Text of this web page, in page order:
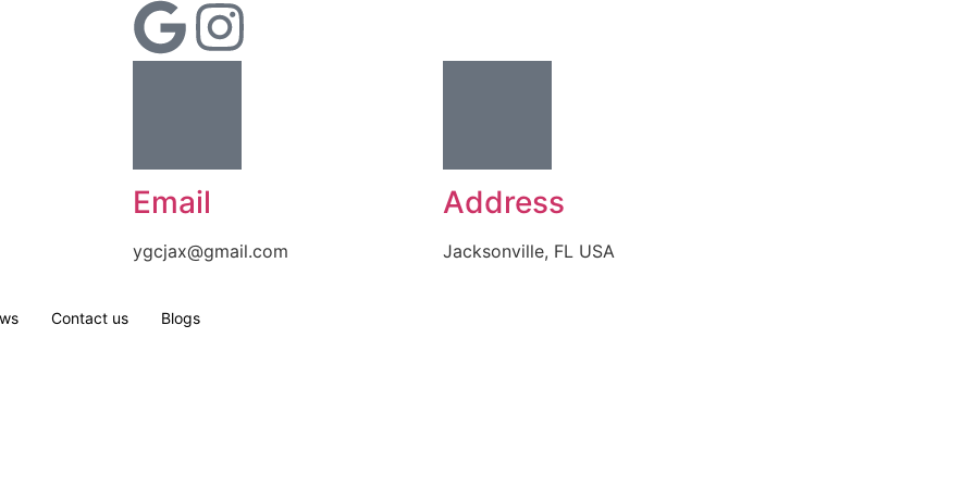
Email
ygcjax@gmail.com
Address
Jacksonville, FL USA
Contact us Blogs